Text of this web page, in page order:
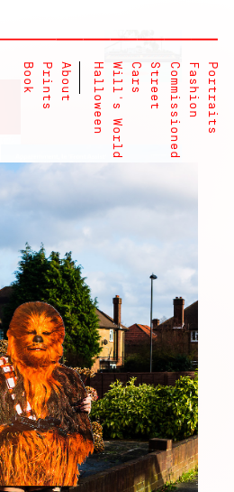
Portraits
Fashion
Commissioned
Street
Cars
Will's World
Halloween
About
Prints
Book